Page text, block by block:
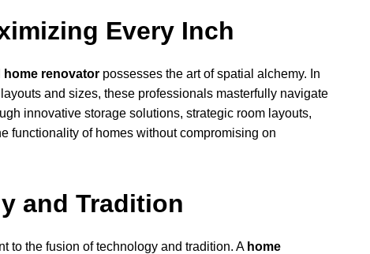
Every Inch
home renovator possesses the art of spatial alchemy. In
and sizes, these professionals masterfully navigate
innovative storage solutions, strategic room layouts,
functionality of homes without compromising on
and Tradition
to the fusion of technology and tradition. A home